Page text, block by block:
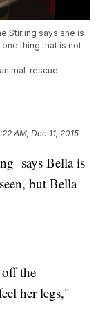
Stirling says she is
thing that is not
rescue-
AM, Dec 11, 2015
says Bella is
but Bella
the
her legs,"